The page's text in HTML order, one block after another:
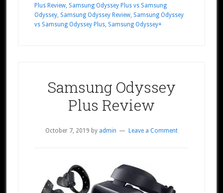
Plus Review, Samsung Odyssey Plus vs Samsung
Odyssey, Samsung Odyssey Review, Samsung Odyssey
vs Samsung Odyssey Plus, Samsung Odyssey+
Samsung Odyssey
Plus Review
October 7, 2019 by admin Leave a Comment